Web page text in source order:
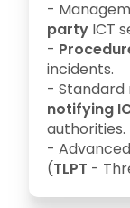
-
party ICT
-
incidents.
- Standard
notifying
authorities.
-
(TLPT -